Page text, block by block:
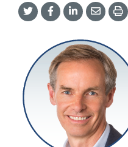
Share
onTwitter
Share
on
Share
on
Share
by